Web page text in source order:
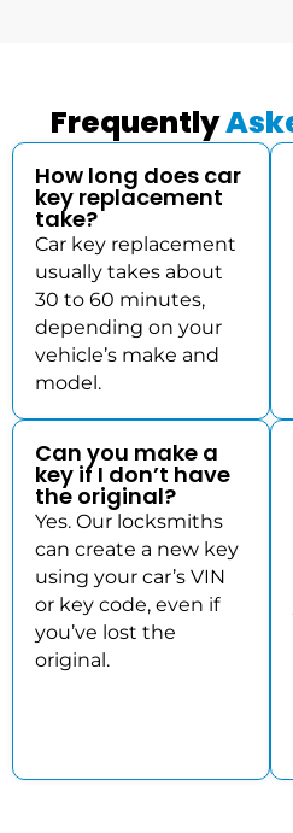
Frequently
How long does car
key replacement
take?
Car key replacement
usually takes about
30 to 60 minutes,
depending on your
vehicle’s make and
model.
Can you make a
key if I don’t have
the original?
Yes. Our locksmiths
can create a new key
using your car’s VIN
or key code, even if
you’ve lost the
original.